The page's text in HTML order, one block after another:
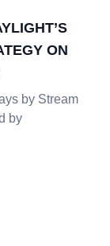
ON
by Stream
by